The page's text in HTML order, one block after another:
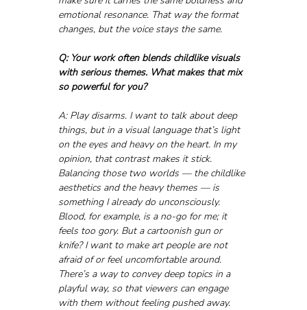
emotional resonance. That way the format
changes, but the voice stays the same.
Q: Your work often blends childlike visuals
with serious themes. What makes that mix
so powerful for you?
A: Play disarms. I want to talk about deep
things, but in a visual language that’s light
on the eyes and heavy on the heart. In my
opinion, that contrast makes it stick.
Balancing those two worlds — the childlike
aesthetics and the heavy themes — is
something I already do unconsciously.
Blood, for example, is a no-go for me; it
feels too gory. But a cartoonish gun or
knife? I want to make art people are not
afraid of or feel uncomfortable around.
There’s a way to convey deep topics in a
playful way, so that viewers can engage
with them without feeling pushed away.